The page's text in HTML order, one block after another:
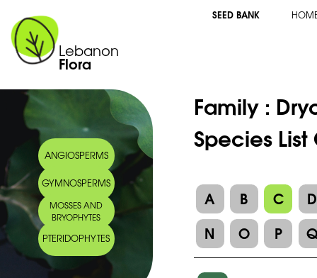
Lebanon
Flora
SEED BANK
ANGIOSPERMS
GYMNOSPERMS
MOSSES AND
BRYOPHYTES
PTERIDOPHYTES
Family :
Species
A B C
D
N
O P